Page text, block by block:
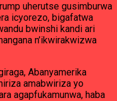
uherutse gusimburwa
icyorezo, bigafatwa
bwinshi kandi ari
n’ikwirakwizwa
Abanyamerika
amabwiriza yo
agapfukamunwa, haba